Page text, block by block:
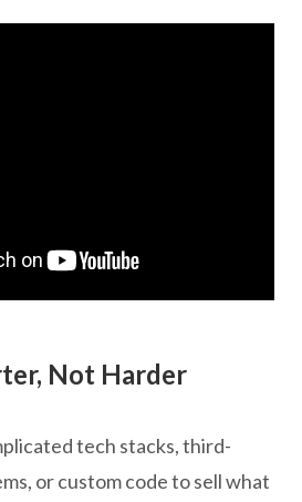
Not Harder
tech stacks, third-
or custom code to sell what